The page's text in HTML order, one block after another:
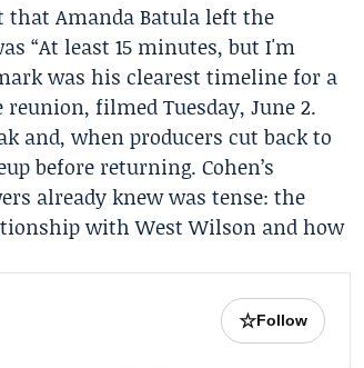
thatAmanda Batulaleft the
“At least 15 minutes, but I'm
was his clearest timeline for a
filmed Tuesday, June 2.
and, when producers cut back to
before returning. Cohen’s
already knew was tense: the
withWest Wilson and how
☆Follow